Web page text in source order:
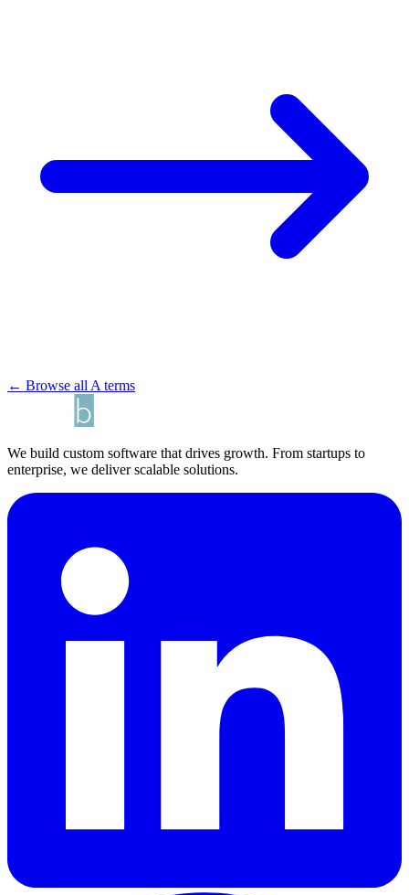
← Browse all A terms
We build custom software that drives growth. From startups to
enterprise, we deliver scalable solutions.